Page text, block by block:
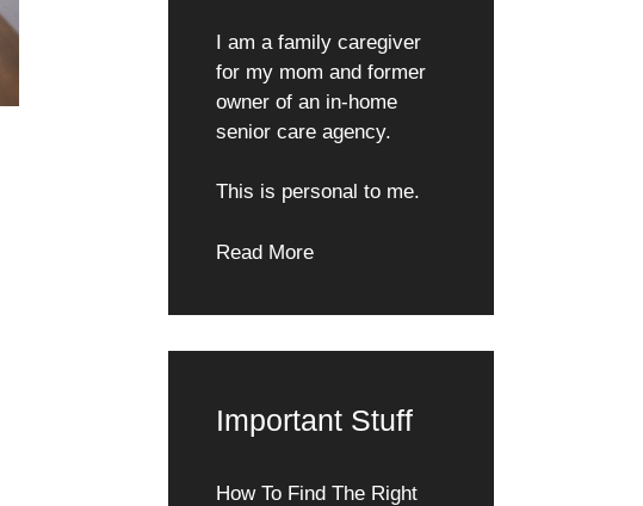
I am a family caregiver
for my mom and former
owner of an in-home
senior care agency.
This is personal to me.
Read More
Important Stuff
How To Find The Right